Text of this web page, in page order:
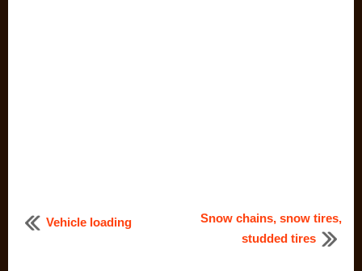
Vehicle loading
Snow chains, snow tires,
studded tires